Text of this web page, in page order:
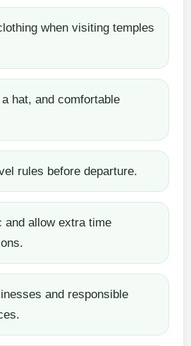
when visiting temples
hat, and comfortable
rules before departure.
and allow extra time
and responsible